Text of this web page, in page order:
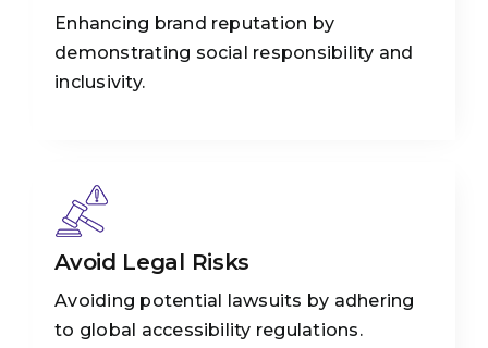
Enhancing brand reputation by
demonstrating social responsibility and
inclusivity.
Avoid Legal Risks
Avoiding potential lawsuits by adhering
to global accessibility regulations.